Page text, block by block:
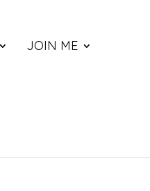
JOIN ME